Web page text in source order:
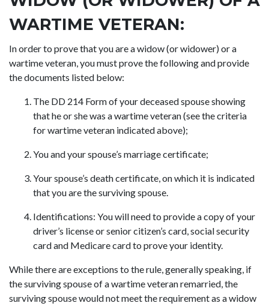
WARTIME VETERAN:
In order to prove that you are a widow (or widower) or a
wartime veteran, you must prove the following and provide
the documents listed below:
The DD 214 Form of your deceased spouse showing
that he or she was a wartime veteran (see the criteria
for wartime veteran indicated above);
You and your spouse’s marriage certificate;
Your spouse’s death certificate, on which it is indicated
that you are the surviving spouse.
Identifications: You will need to provide a copy of your
driver’s license or senior citizen’s card, social security
card and Medicare card to prove your identity.
While there are exceptions to the rule, generally speaking, if
the surviving spouse of a wartime veteran remarried, the
surviving spouse would not meet the requirement as a widow